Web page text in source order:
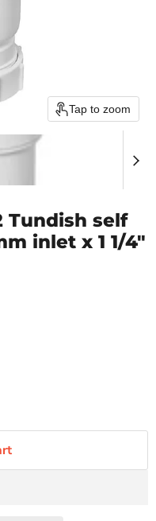
Tap to zoom
Tundish self
inlet x 1 1/4"